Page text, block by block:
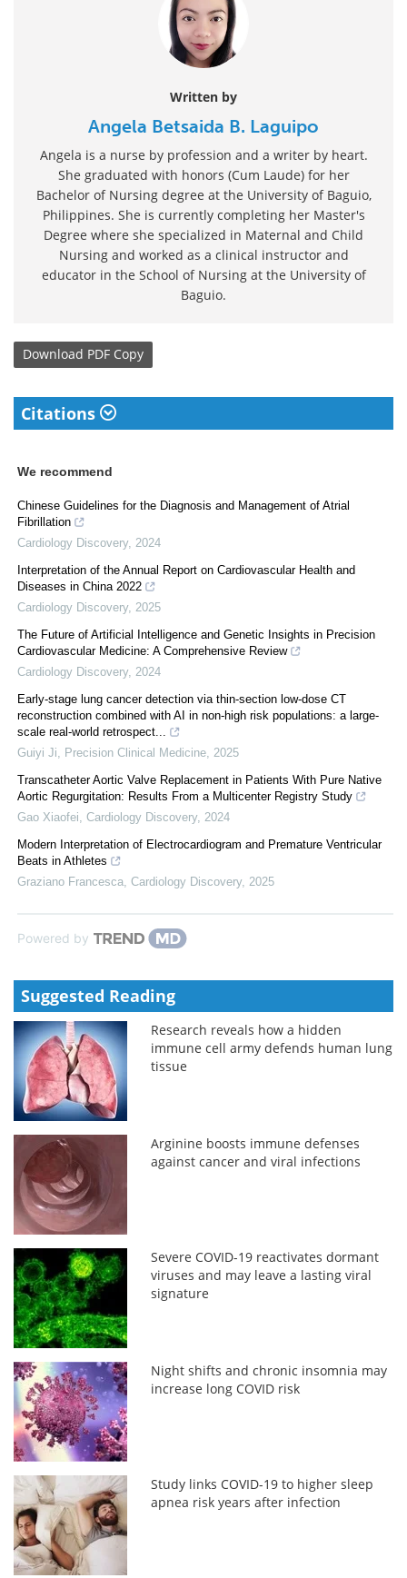
Written by
Angela Betsaida B. Laguipo
Angela is a nurse by profession and a writer by heart.
She graduated with honors (Cum Laude) for her
Bachelor of Nursing degree at the University of Baguio,
Philippines. She is currently completing her Master's
Degree where she specialized in Maternal and Child
Nursing and worked as a clinical instructor and
educator in the School of Nursing at the University of
Baguio.
Download PDF Copy
Citations
We recommend
Chinese Guidelines for the Diagnosis and Management of Atrial
Fibrillation
Cardiology Discovery, 2024
Interpretation of the Annual Report on Cardiovascular Health and
Diseases in China 2022
Cardiology Discovery, 2025
The Future of Artificial Intelligence and Genetic Insights in Precision
Cardiovascular Medicine: A Comprehensive Review
Cardiology Discovery, 2024
Early-stage lung cancer detection via thin-section low-dose CT
reconstruction combined with AI in non-high risk populations: a large-
scale real-world retrospect...
Guiyi Ji
Precision Clinical Medicine 2025
Transcatheter Aortic Valve Replacement in Patients With Pure Native
Aortic Regurgitation: Results From a Multicenter Registry Study
Gao Xiaofei Cardiology Discovery, 2024
Modern Interpretation of Electrocardiogram and Premature Ventricular
Beats in Athletes
Graziano Francesca Cardiology Discovery, 2025
Powered by
Suggested Reading
Research reveals how a hidden
immune cell army defends human lung
tissue
Arginine boosts immune defenses
against cancer and viral infections
Severe COVID-19 reactivates dormant
viruses and may leave a lasting viral
signature
Night shifts and chronic insomnia may
increase long COVID risk
Study links COVID-19 to higher sleep
apnea risk years after infection